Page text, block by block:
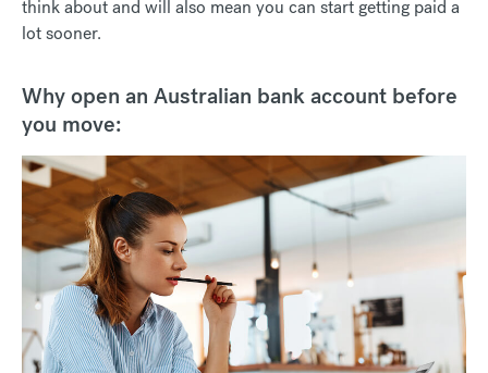
think about and will also mean you can start getting paid a
lot sooner.
Why open an Australian bank account before
you move: